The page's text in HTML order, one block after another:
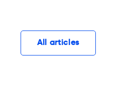
All articles